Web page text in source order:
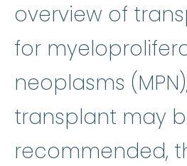
overview of
for
neoplasms
transplant may
recommended,